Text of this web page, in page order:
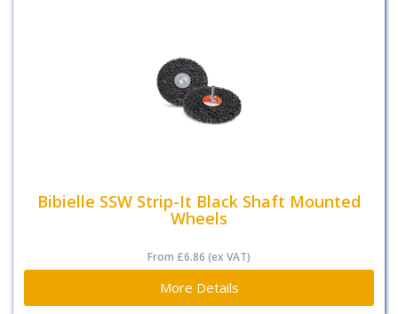
Bibielle SSW Strip-It Black Shaft Mounted
Wheels
From £6.86 (ex VAT)
More Details